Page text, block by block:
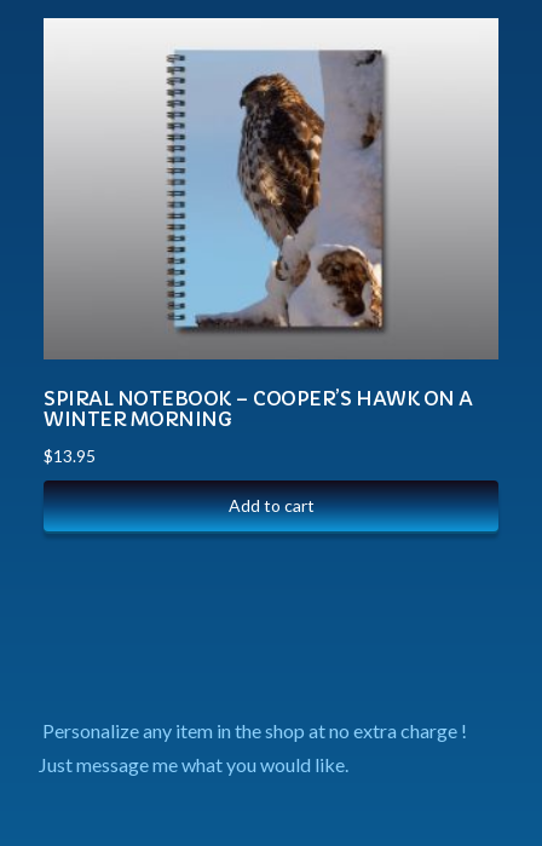
SPIRAL NOTEBOOK – COOPER’S HAWK ON A
WINTER MORNING
$13.95
Add to cart
Personalize any item in the shop at no extra charge !
Just message me what you would like.